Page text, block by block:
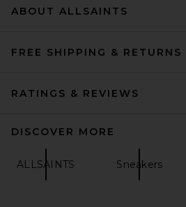
ABOUT ALLSAINTS
FREE SHIPPING & RETURNS
RATINGS & REVIEWS
DISCOVER MORE
ALLSAINTS Sneakers